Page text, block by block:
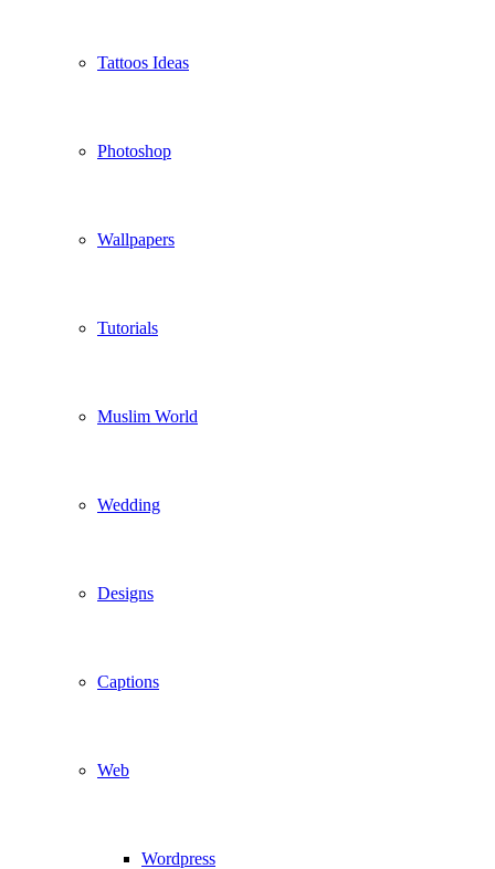
Tattoos Ideas
Photoshop
Wallpapers
Tutorials
Muslim World
Wedding
Designs
Captions
Web
Wordpress